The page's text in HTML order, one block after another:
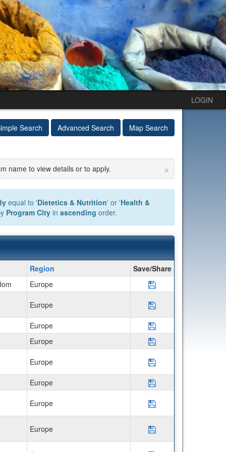
LOGIN
Search Advanced Search Map Search
×
name to view details or to apply.
equal to 'Dietetics & Nutrition' or 'Health &
Program Cityin ascending order.
Region
Save/Share
Europe Save Program
Europe Save Program
Europe Save Program
Europe Save Program
Europe Save Program
Europe Save Program
Europe Save Program
Europe Save Program